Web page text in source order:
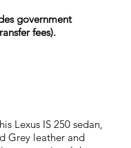
government
fees).
Lexus IS 250 sedan,
Grey leather and